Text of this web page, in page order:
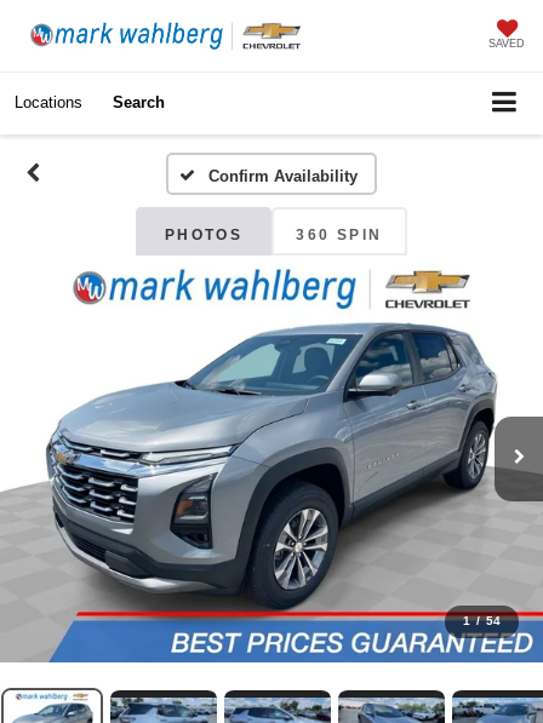
SAVED
Locations Search
Confirm Availability
PHOTOS 360 SPIN
1 / 54